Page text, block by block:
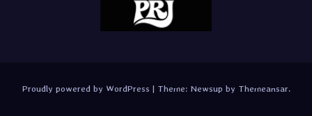
Proudly powered by WordPress | Theme: Newsup by Themeansar.